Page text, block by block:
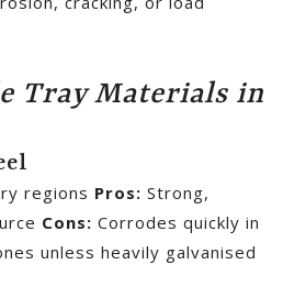
Tray Materials in
regions Pros: Strong,
Cons: Corrodes quickly in
unless heavily galvanised